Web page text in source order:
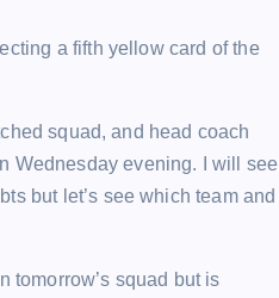
a fifth yellow card of the
squad, and head coach
Wednesday evening. I will see
but let’s see which team and
tomorrow’s squad but is